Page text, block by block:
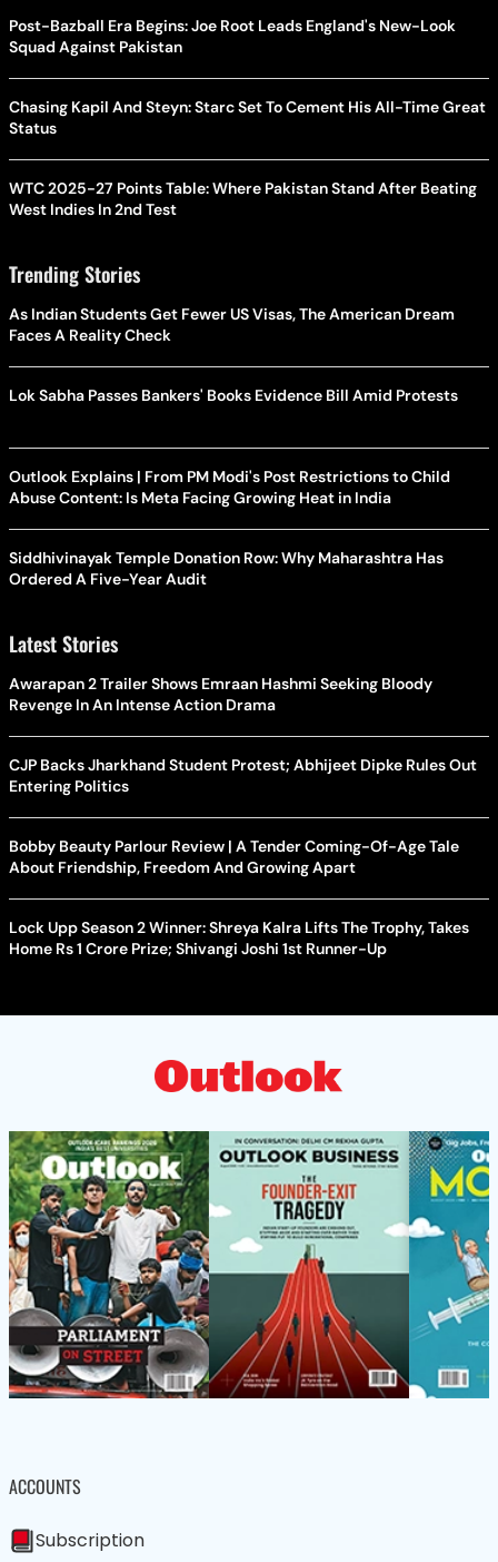
Post-Bazball Era Begins: Joe Root Leads England's New-Look
Squad Against Pakistan
Chasing Kapil And Steyn: Starc Set To Cement His All-Time Great
Status
WTC 2025-27 Points Table: Where Pakistan Stand After Beating
West Indies In 2nd Test
Trending Stories
As Indian Students Get Fewer US Visas, The American Dream
Faces A Reality Check
Lok Sabha Passes Bankers' Books Evidence Bill Amid Protests
Outlook Explains | From PM Modi's Post Restrictions to Child
Abuse Content: Is Meta Facing Growing Heat in India
Siddhivinayak Temple Donation Row: Why Maharashtra Has
Ordered A Five-Year Audit
Latest Stories
Awarapan 2 Trailer Shows Emraan Hashmi Seeking Bloody
Revenge In An Intense Action Drama
CJP Backs Jharkhand Student Protest; Abhijeet Dipke Rules Out
Entering Politics
Bobby Beauty Parlour Review | A Tender Coming-Of-Age Tale
About Friendship, Freedom And Growing Apart
Lock Upp Season 2 Winner: Shreya Kalra Lifts The Trophy, Takes
Home Rs 1 Crore Prize; Shivangi Joshi 1st Runner-Up
ACCOUNTS
Subscription